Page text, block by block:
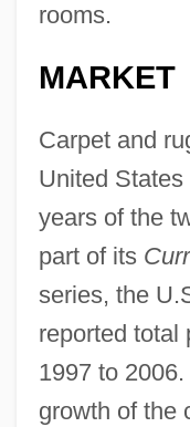
rooms.
MARKET
Carpet and
United
years of the
part of its
series, the
reported total
1997 to
growth of the